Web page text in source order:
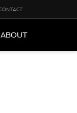
ABOUT